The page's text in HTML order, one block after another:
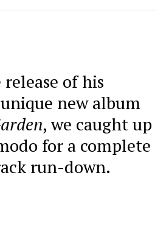
of his
new album
, we caught up
for a complete
run-down.